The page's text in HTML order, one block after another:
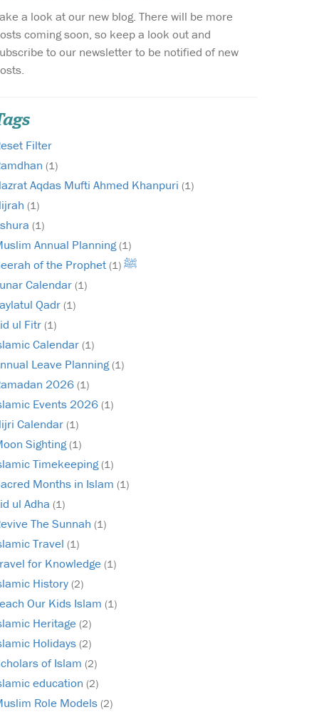
Wish list
a look at our new blog. There will be more
coming soon, so keep a look out and
to our newsletter to be notified of new
Filter
(1)
Aqdas Mufti Ahmed Khanpuri (1)
(1)
(1)
Annual Planning(1)
Seerah of the Prophet ﷺ (1)
Calendar (1)
Qadr (1)
ul Fitr (1)
Calendar (1)
Leave Planning(1)
2026 (1)
Events 2026 (1)
Calendar (1)
Sighting(1)
Timekeeping(1)
Months in Islam (1)
ul Adha (1)
The Sunnah (1)
Travel (1)
for Knowledge (1)
History (2)
Our Kids Islam (1)
Heritage (2)
Holidays (2)
of Islam (2)
education (2)
Role Models (2)